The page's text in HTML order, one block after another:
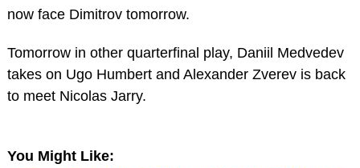
now face Dimitrov tomorrow.
Tomorrow in other quarterfinal play, Daniil Medvedev
takes on Ugo Humbert and Alexander Zverev is back
to meet Nicolas Jarry.
You Might Like: